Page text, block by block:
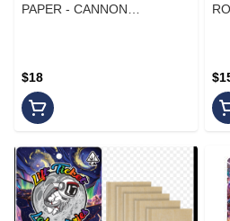
PAPER - CANNON
$18